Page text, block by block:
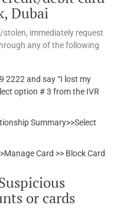
Dubai
immediately request
any of the following
2222 and say “I lost my
option # 3 from the IVR
Summary>>Select
Card >> Block Card
or cards